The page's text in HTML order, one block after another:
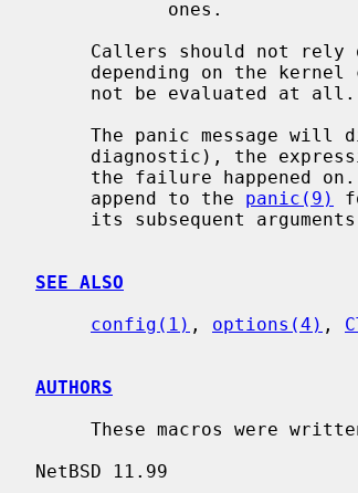
Callers should not
depending on the
the failure happened
     append to the
panic(9)
its subsequent
SEE ALSO
config(1) , options(4) ,
AUTHORS